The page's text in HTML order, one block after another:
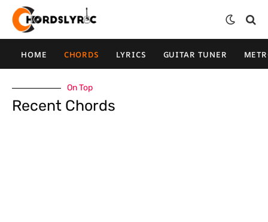
HOME CHORDS LYRICS GUITAR TUNER
On Top
Recent Chords